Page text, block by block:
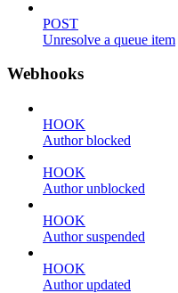
POST
Unresolve a queue item
Webhooks
HOOK
Author blocked
HOOK
Author unblocked
HOOK
Author suspended
HOOK
Author updated